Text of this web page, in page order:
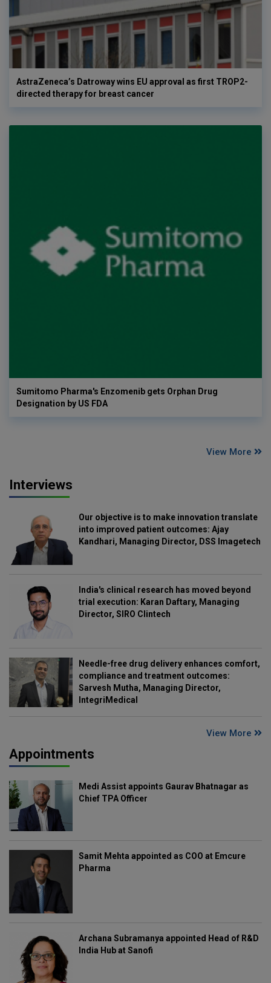
AstraZeneca’s Datroway wins EU approval as first TROP2-
directed therapy for breast cancer
Sumitomo Pharma's Enzomenib gets Orphan Drug
Designation by US FDA
View More
Interviews
Our objective is to make innovation translate
into improved patient outcomes: Ajay
Kandhari, Managing Director, DSS Imagetech
India's clinical research has moved beyond
trial execution: Karan Daftary, Managing
Director, SIRO Clintech
Needle-free drug delivery enhances comfort,
compliance and treatment outcomes:
Sarvesh Mutha, Managing Director,
IntegriMedical
View More
Appointments
Medi Assist appoints Gaurav Bhatnagar as
Chief TPA Officer
Samit Mehta appointed as COO at Emcure
Pharma
Archana Subramanya appointed Head of R&D
India Hub at Sanofi